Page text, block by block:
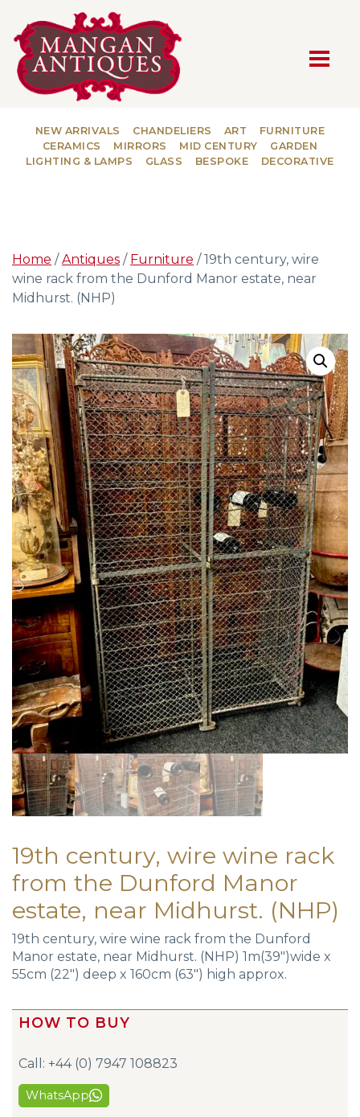
MAIN NAVIGATION
NEW ARRIVALS CHANDELIERS ART
FURNITURE
CERAMICS
MIRRORS MID CENTURY
GARDEN
LIGHTING & LAMPS
GLASS BESPOKE DECORATIVE
Home /Antiques / Furniture / 19th century, wire
wine rack from the Dunford Manor estate, near
Midhurst. (NHP)
19th century, wire wine rack
from the Dunford Manor
estate, near Midhurst. (NHP)
19th century, wire wine rack from the Dunford
Manor estate, near Midhurst. (NHP) 1m(39″)wide x
55cm (22″) deep x 160cm (63″) high approx.
HOW TO BUY
Call: +44 (0) 7947 108823
WhatsApp